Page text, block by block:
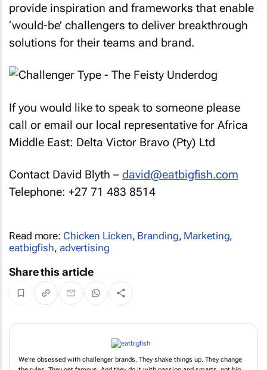
provide inspiration and frameworks that enable
‘would-be’ challengers to deliver breakthrough
solutions for their teams and brand.
If you would like to speak to someone please
call or email our local representative for Africa
Middle East: Delta Victor Bravo (Pty) Ltd
Contact David Blyth – david@eatbigfish.com
Telephone: +27 71 483 8514
Read more: Chicken Licken, Branding, Marketing,
eatbigfish, advertising
Share this article